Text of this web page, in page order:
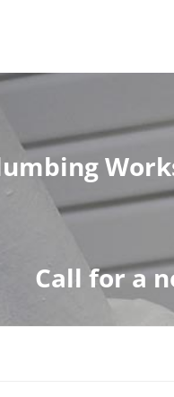
Call for a